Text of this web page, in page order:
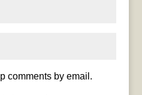
comments by email.